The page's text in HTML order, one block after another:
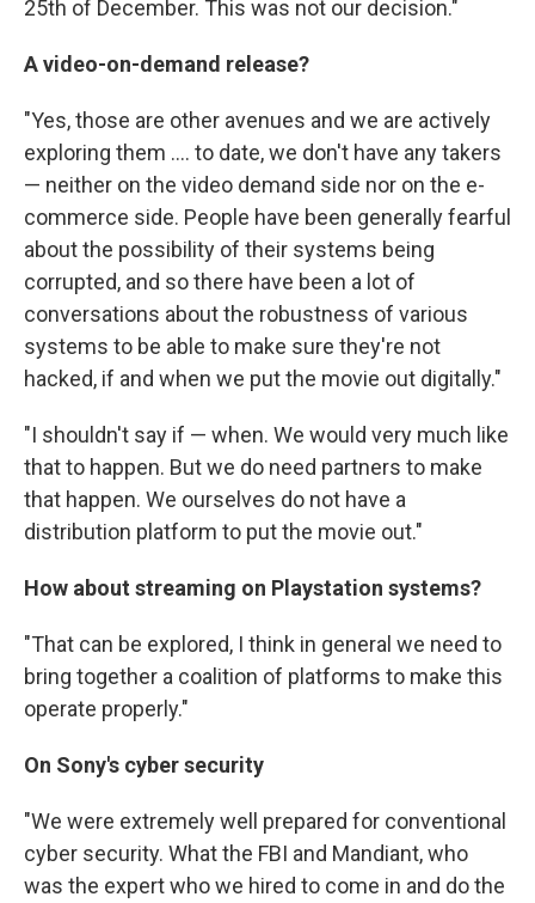
25th of December. This was not our decision."
A video-on-demand release?
"Yes, those are other avenues and we are actively
exploring them .... to date, we don't have any takers
— neither on the video demand side nor on the e-
commerce side. People have been generally fearful
about the possibility of their systems being
corrupted, and so there have been a lot of
conversations about the robustness of various
systems to be able to make sure they're not
hacked, if and when we put the movie out digitally."
"I shouldn't say if — when. We would very much like
that to happen. But we do need partners to make
that happen. We ourselves do not have a
distribution platform to put the movie out."
How about streaming on Playstation systems?
"That can be explored, I think in general we need to
bring together a coalition of platforms to make this
operate properly."
On Sony's cyber security
"We were extremely well prepared for conventional
cyber security. What the FBI and Mandiant, who
was the expert who we hired to come in and do the